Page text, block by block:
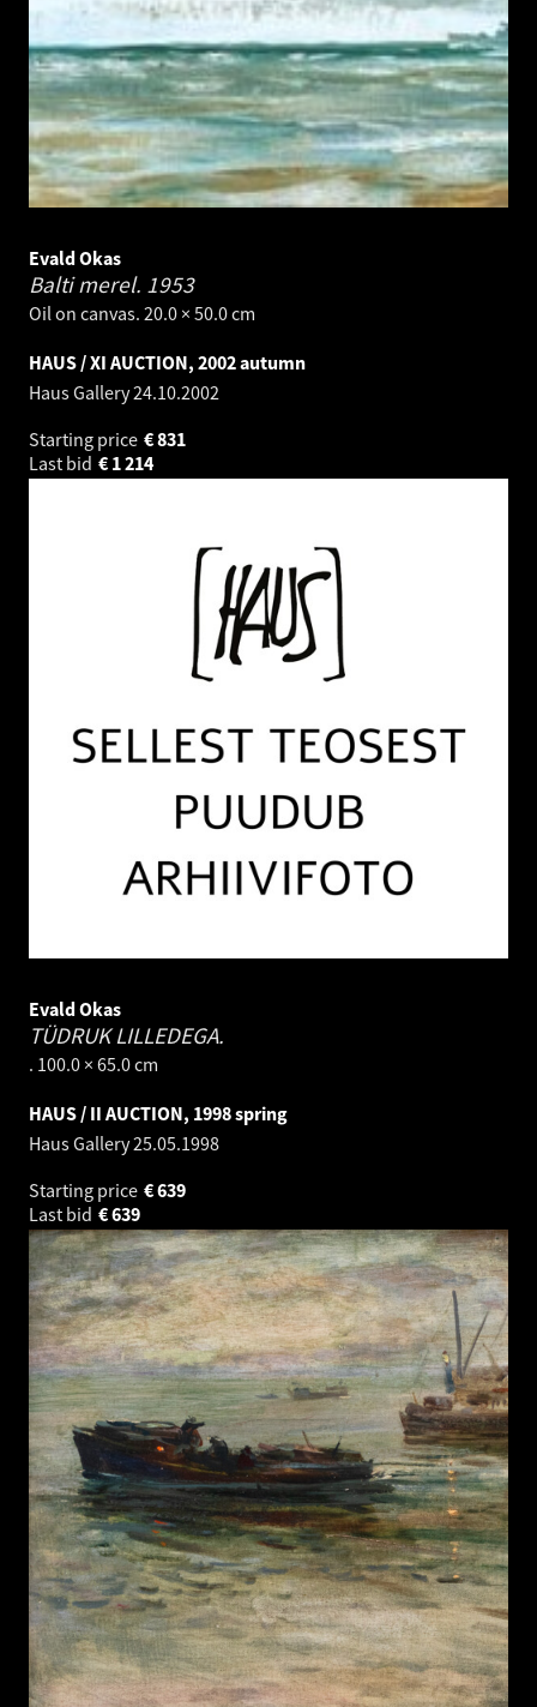
Evald Okas
Balti merel. 1953
Oil on canvas. 20.0 × 50.0 cm
HAUS / XI AUCTION, 2002 autumn
Haus Gallery24.10.2002
Starting price
831
€
Last bid
1 214
€
Evald Okas
TÜDRUK LILLEDEGA.
. 100.0 × 65.0 cm
HAUS / II AUCTION, 1998 spring
Haus Gallery25.05.1998
Starting price
639
€
Last bid
639
€